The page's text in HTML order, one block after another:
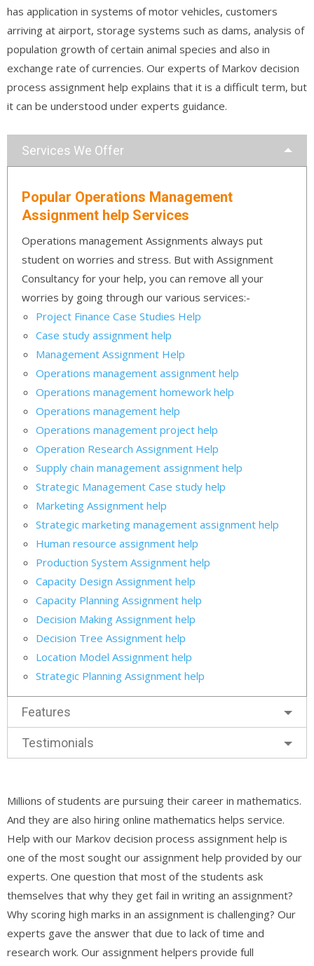
has application in systems of motor vehicles, customers
arriving at airport, storage systems such as dams, analysis of
population growth of certain animal species and also in
exchange rate of currencies. Our experts of Markov decision
process assignment help explains that it is a difficult term, but
it can be understood under experts guidance.
Services We Offer
Popular Operations Management
Assignment help Services
Operations management Assignments always put
student on worries and stress. But with Assignment
Consultancy for your help, you can remove all your
worries by going through our various services:-
Project Finance Case Studies Help
Case study assignment help
Management Assignment Help
Operations management assignment help
Operations management homework help
Operations management help
Operations management project help
Operation Research Assignment Help
Supply chain management assignment help
Strategic Management Case study help
Marketing Assignment help
Strategic marketing management assignment help
Human resource assignment help
Production System Assignment help
Capacity Design Assignment help
Capacity Planning Assignment help
Decision Making Assignment help
Decision Tree Assignment help
Location Model Assignment help
Strategic Planning Assignment help
Features
Testimonials
Millions of students are pursuing their career in mathematics.
And they are also hiring online mathematics helps service.
Help with our Markov decision process assignment help is
one of the most sought our assignment help provided by our
experts. One question that most of the students ask
themselves that why they get fail in writing an assignment?
Why scoring high marks in an assignment is challenging? Our
experts gave the answer that due to lack of time and
research work. Our assignment helpers provide full